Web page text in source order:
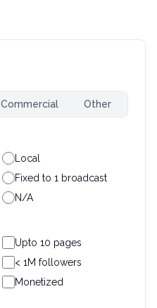
Commercial Other
Local
Fixed to 1 broadcast
N/A
Upto 10 pages
< 1M followers
Monetized